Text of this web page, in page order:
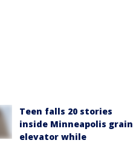
Teen falls 20 stories
inside Minneapolis grain
elevator while